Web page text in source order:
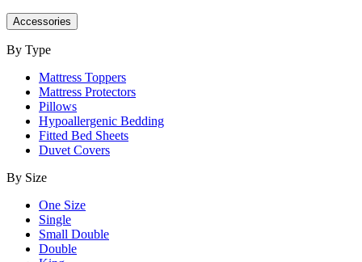
Accessories
By Type
Mattress Toppers
Mattress Protectors
Pillows
Hypoallergenic Bedding
Fitted Bed Sheets
Duvet Covers
By Size
One Size
Single
Small Double
Double